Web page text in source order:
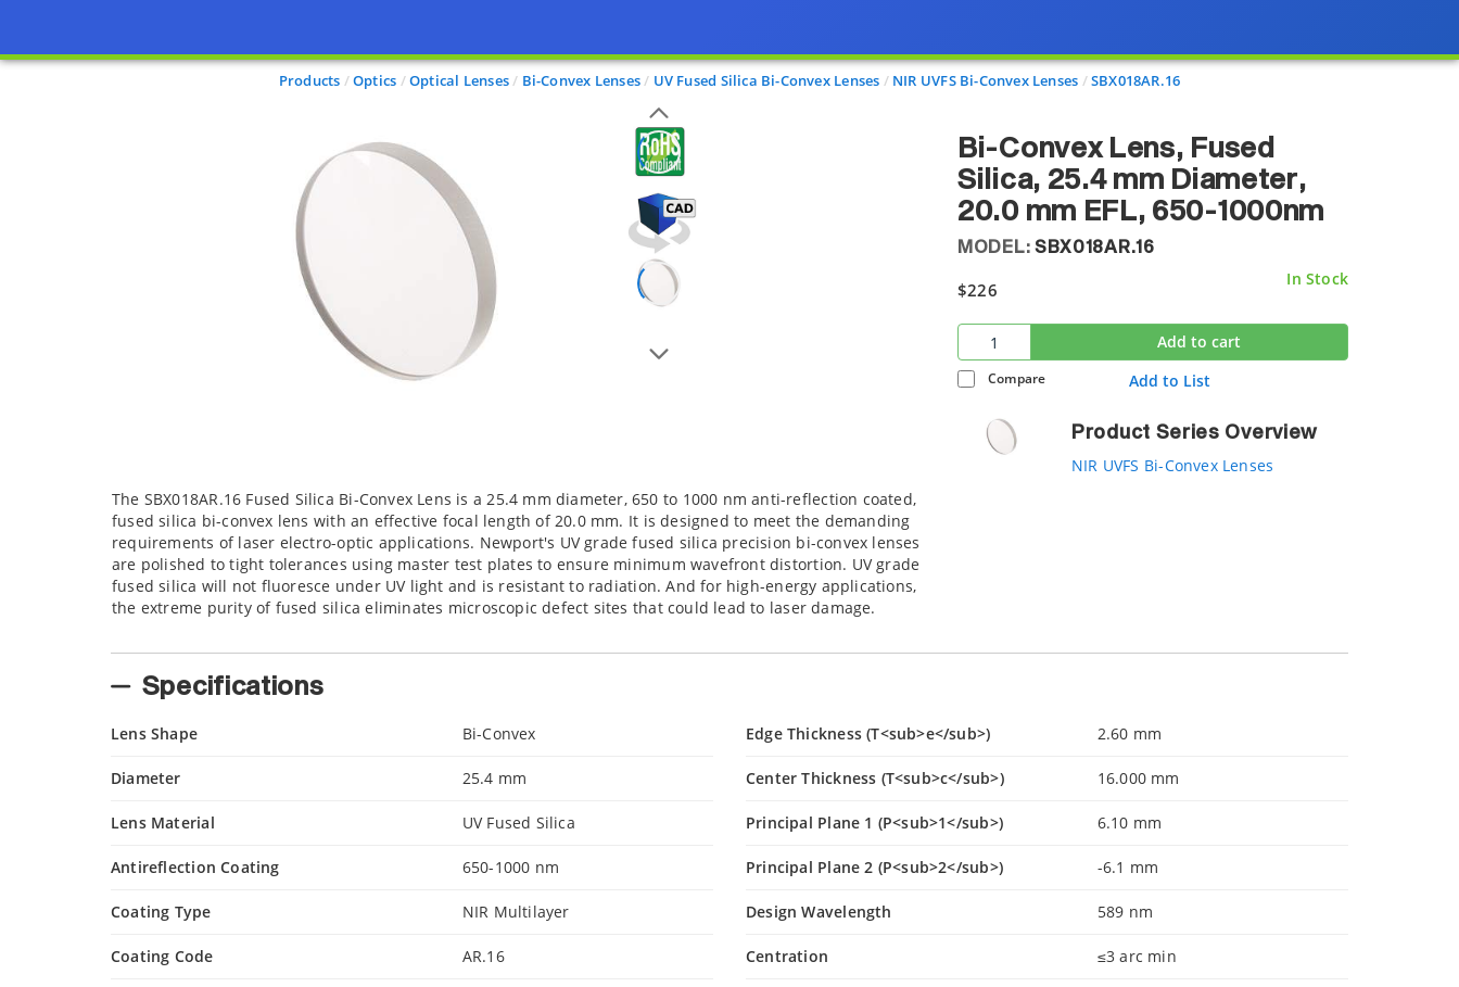
Products Optics Optical Lenses Bi-Convex Lenses UV Fused Silica Bi-Convex Lenses NIR UVFS Bi-Convex Lenses SBX018AR.16
Bi-Convex Lens, Fused
Silica, 25.4 mm Diameter,
20.0 mm EFL, 650-1000nm
MODEL: SBX018AR.16
$226
In Stock
Add to cart
Compare Add to List
Product Series Overview
NIR UVFS Bi-Convex Lenses
The SBX018AR.16 Fused Silica Bi-Convex Lens is a 25.4 mm diameter, 650 to 1000 nm anti-reflection coated,
fused silica bi-convex lens with an effective focal length of 20.0 mm. It is designed to meet the demanding
requirements of laser electro-optic applications. Newport's UV grade fused silica precision bi-convex lenses
are polished to tight tolerances using master test plates to ensure minimum wavefront distortion. UV grade
fused silica will not fluoresce under UV light and is resistant to radiation. And for high-energy applications,
the extreme purity of fused silica eliminates microscopic defect sites that could lead to laser damage.
Specifications
Lens Shape Bi-Convex
Diameter 25.4 mm
Lens Material UV Fused Silica
Antireflection Coating 650-1000 nm
Coating Type NIR Multilayer
Coating Code AR.16
Edge Thickness (T<sub>e</sub>) 2.60 mm
Center Thickness (T<sub>c</sub>) 16.000 mm
Principal Plane 1 (P<sub>1</sub>) 6.10 mm
Principal Plane 2 (P<sub>2</sub>) -6.1 mm
Design Wavelength 589 nm
Centration ≤3 arc min